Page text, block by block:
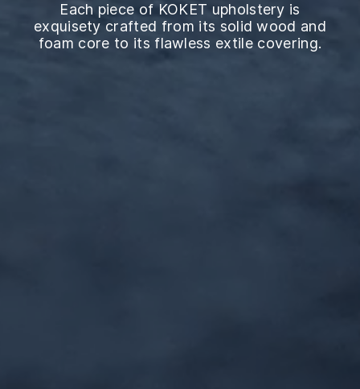
Each piece of KOKET upholstery is
exquisety crafted from its solid wood and
foam core to its flawless extile covering.